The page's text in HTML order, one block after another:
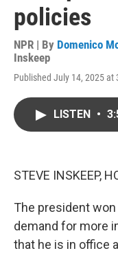
policies
NPR | By Domenico
Inskeep
Published July 14, 2025 at
LISTEN •
STEVE INSKEEP,
The president
demand for more
that he is in office